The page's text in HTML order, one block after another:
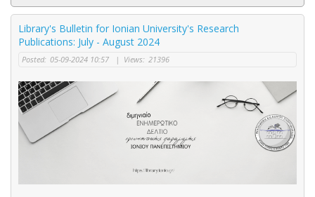
Library's Bulletin for Ionian University's Research
Publications: July - August 2024
Posted: 05-09-2024 10:57 | Views: 21396